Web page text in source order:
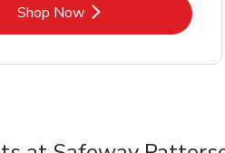
Shop NowLink Opens in New Tab